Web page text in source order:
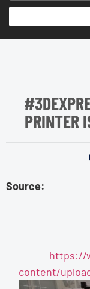
PRINTER
Source:
https://
content/